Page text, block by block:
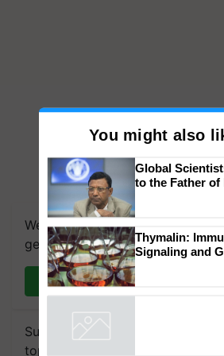
We're on WhatsApp! Join our
get the most important updates
Join on
Subscribe to our Newsletter. You
topics of your interest and we'll
You might also
Global
to the Father of
Thymalin:
Signaling and